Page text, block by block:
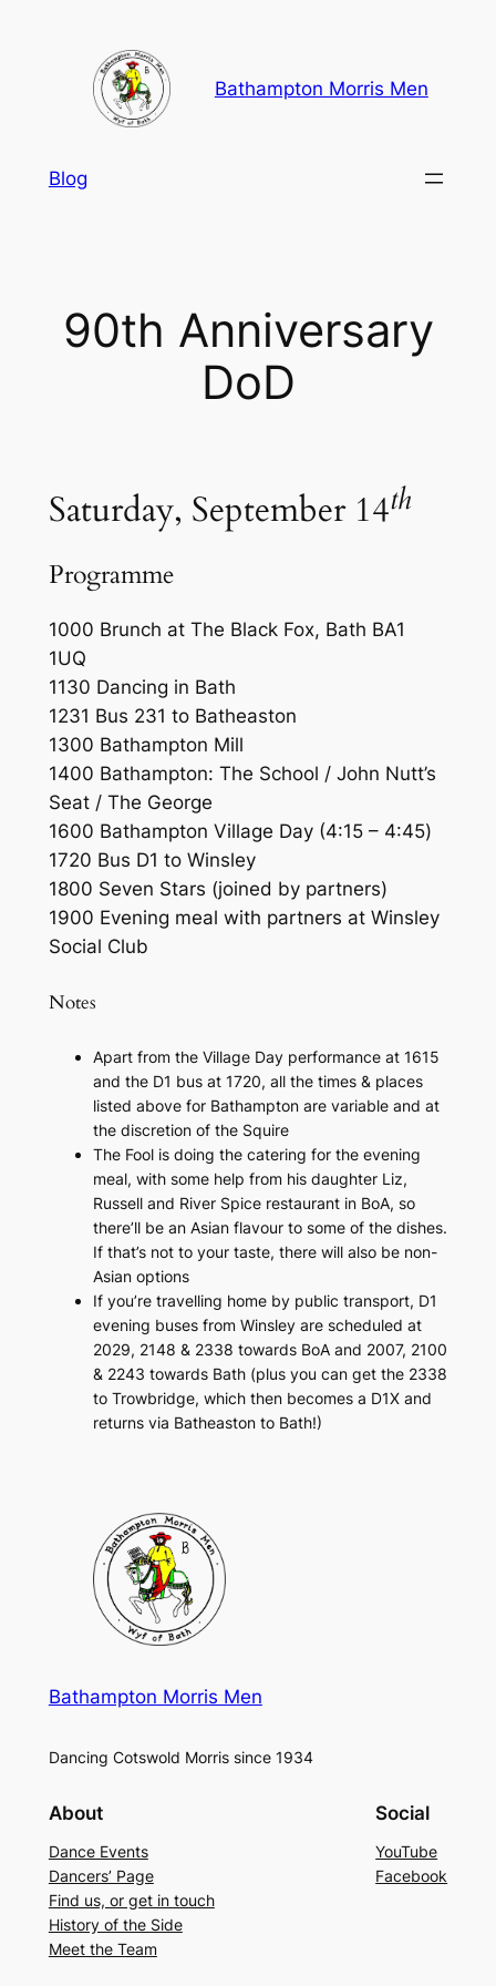
Bathampton Morris Men
Blog
90th Anniversary
DoD
Saturday, September 14th
Programme
1000 Brunch at The Black Fox, Bath BA1
1UQ
1130 Dancing in Bath
1231 Bus 231 to Batheaston
1300 Bathampton Mill
1400 Bathampton: The School / John Nutt’s
Seat / The George
1600 Bathampton Village Day (4:15 – 4:45)
1720 Bus D1 to Winsley
1800 Seven Stars (joined by partners)
1900 Evening meal with partners at Winsley
Social Club
Notes
Apart from the Village Day performance at 1615
and the D1 bus at 1720, all the times & places
listed above for Bathampton are variable and at
the discretion of the Squire
The Fool is doing the catering for the evening
meal, with some help from his daughter Liz,
Russell and River Spicerestaurant in BoA, so
there’ll be an Asian flavour to some of the dishes.
If that’s not to your taste, there will also be non-
Asian options
If you’re travelling home by public transport, D1
evening buses from Winsley are scheduled at
2029, 2148 & 2338 towards BoA and 2007, 2100
& 2243 towards Bath (plus you can get the 2338
to Trowbridge, which then becomes a D1X and
returns via Batheaston to Bath!)
Bathampton Morris Men
Dancing Cotswold Morris since 1934
About
Dance Events
Dancers’ Page
Find us, or get in touch
History of the Side
Meet the Team
Social
YouTube
Facebook